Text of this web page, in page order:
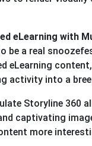
eLearning with
be a real
eLearning
activity into a
Storyline 360
captivating
more